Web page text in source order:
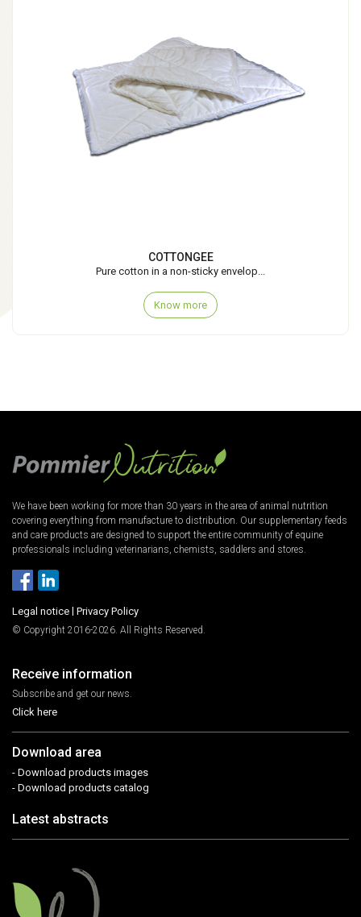
COTTONGEE
Pure cotton in a non-sticky envelop...
Know more
We have been working for more than 30 years in the area of animal nutrition
covering everything from manufacture to distribution. Our supplementary feeds
and care products are designed to support the entire community of equine
professionals including veterinarians, chemists, saddlers and stores.
Legal notice | Privacy Policy
© Copyright 2016-2026. All Rights Reserved.
Receive information
Subscribe and get our news.
Click here
Download area
- Download products images
- Download products catalog
Latest abstracts